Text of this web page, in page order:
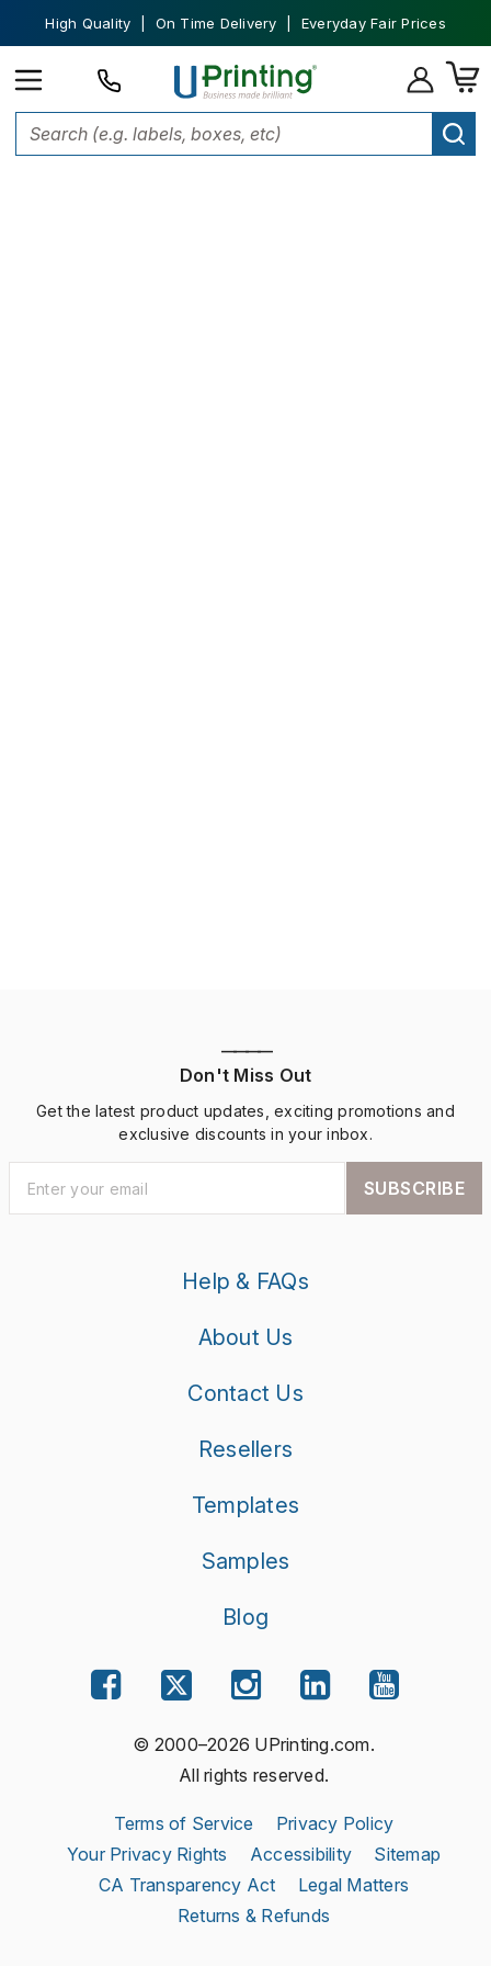
High Quality | On Time Delivery | Everyday Fair Prices
————
Don't Miss Out
Get the latest product updates, exciting promotions and
exclusive discounts in your inbox.
SUBSCRIBE
Help & FAQs
About Us
Contact Us
Resellers
Templates
Samples
Blog
© 2000–2026 UPrinting.com.
All rights reserved.
Terms of Service
Privacy Policy
Your Privacy Rights
Accessibility
Sitemap
CA Transparency Act
Legal Matters
Returns & Refunds